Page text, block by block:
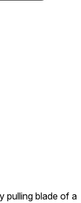
pulling blade of a